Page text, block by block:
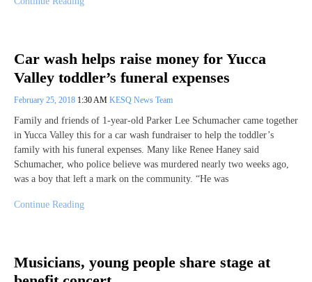
Car wash helps raise money for Yucca
Valley toddler’s funeral expenses
February 25, 2018 1:30 AM KESQ News Team
Family and friends of 1-year-old Parker Lee Schumacher came together
in Yucca Valley this for a car wash fundraiser to help the toddler’s
family with his funeral expenses. Many like Renee Haney said
Schumacher, who police believe was murdered nearly two weeks ago,
was a boy that left a mark on the community. “He was
Continue Reading
Musicians, young people share stage at